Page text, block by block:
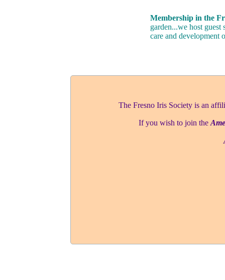
Membership in the
garden...we host
care and development
The Fresno Iris Society is an
If you wish to join the